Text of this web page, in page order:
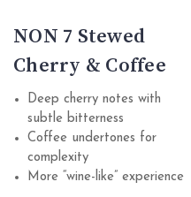
NON 7 Stewed
Cherry & Coffee
Deep cherry notes with
subtle bitterness
Coffee undertones for
complexity
More “wine-like” experience